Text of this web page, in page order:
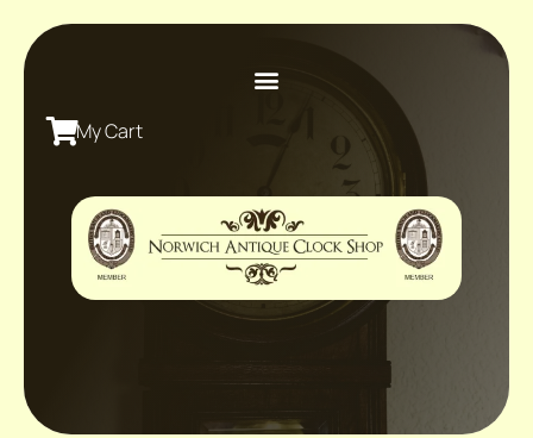
My Cart